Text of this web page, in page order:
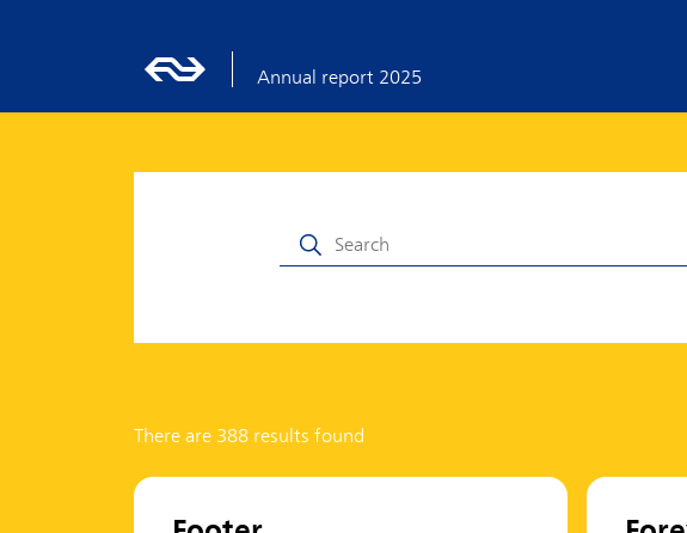
Annual report 2025
There are 388 results found